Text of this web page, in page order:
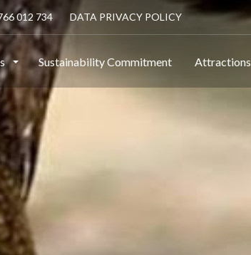
012 734 DATA PRIVACY POLICY
Sustainability Commitment Attractions